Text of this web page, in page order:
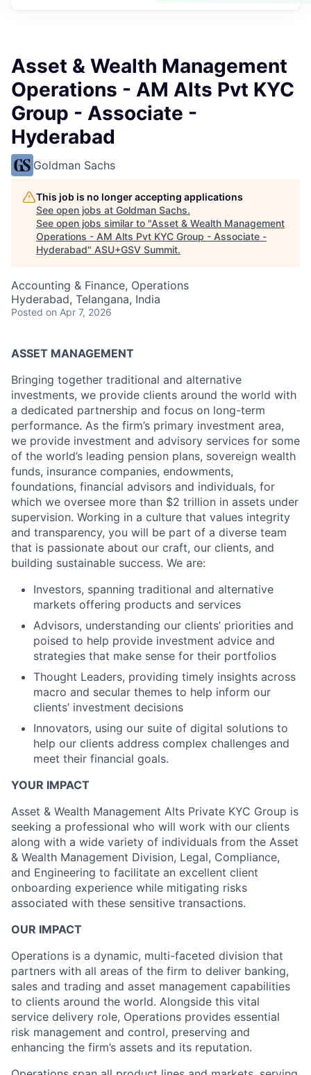
Asset & Wealth Management
Operations - AM Alts Pvt KYC
Group - Associate -
Hyderabad
Goldman Sachs
This job is no longer accepting applications
See open jobs at Goldman Sachs.
See open jobs similar to "Asset & Wealth Management
Operations - AM Alts Pvt KYC Group - Associate -
Hyderabad" ASU+GSV Summit.
Accounting & Finance, Operations
Hyderabad, Telangana, India
Posted on Apr 7, 2026
ASSET MANAGEMENT
Bringing together traditional and alternative
investments, we provide clients around the world with
a dedicated partnership and focus on long-term
performance. As the firm’s primary investment area,
we provide investment and advisory services for some
of the world’s leading pension plans, sovereign wealth
funds, insurance companies, endowments,
foundations, financial advisors and individuals, for
which we oversee more than $2 trillion in assets under
supervision. Working in a culture that values integrity
and transparency, you will be part of a diverse team
that is passionate about our craft, our clients, and
building sustainable success. We are:
Investors, spanning traditional and alternative
markets offering products and services
Advisors, understanding our clients’ priorities and
poised to help provide investment advice and
strategies that make sense for their portfolios
Thought Leaders, providing timely insights across
macro and secular themes to help inform our
clients’ investment decisions
Innovators, using our suite of digital solutions to
help our clients address complex challenges and
meet their financial goals.
YOUR IMPACT
Asset & Wealth Management Alts Private KYC Group is
seeking a professional who will work with our clients
along with a wide variety of individuals from the Asset
& Wealth Management Division, Legal, Compliance,
and Engineering to facilitate an excellent client
onboarding experience while mitigating risks
associated with these sensitive transactions.
OUR IMPACT
Operations is a dynamic, multi-faceted division that
partners with all areas of the firm to deliver banking,
sales and trading and asset management capabilities
to clients around the world. Alongside this vital
service delivery role, Operations provides essential
risk management and control, preserving and
enhancing the firm’s assets and its reputation.